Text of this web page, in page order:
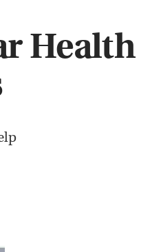
Health